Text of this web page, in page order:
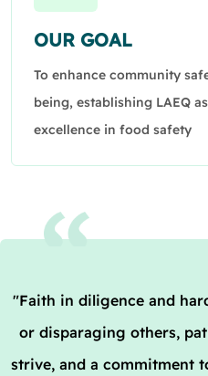
OUR GOAL
To enhance community
being, establishing LAEQ
excellence in food safety
"Faith in diligence and
or disparaging others,
strive, and a commitment